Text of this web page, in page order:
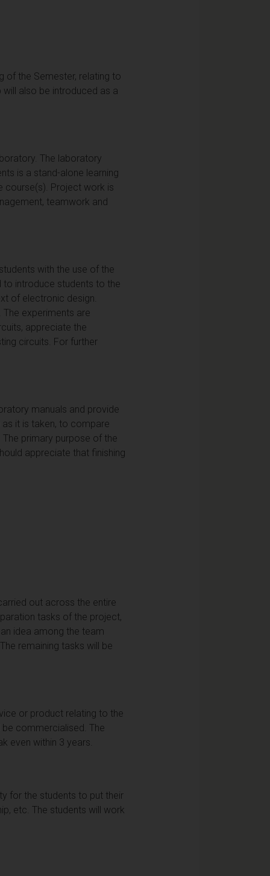
of the Semester, relating to
also be introduced as a
The laboratory
is a stand-alone learning
course(s). Project work is
teamwork and
with the use of the
introduce students to the
of electronic design.
experiments are
appreciate the
circuits. For further
manuals and provide
it is taken, to compare
primary purpose of the
appreciate that finishing
out across the entire
tasks of the project,
idea among the team
remaining tasks will be
or product relating to the
commercialised. The
even within 3 years.
for the students to put their
etc. The students will work